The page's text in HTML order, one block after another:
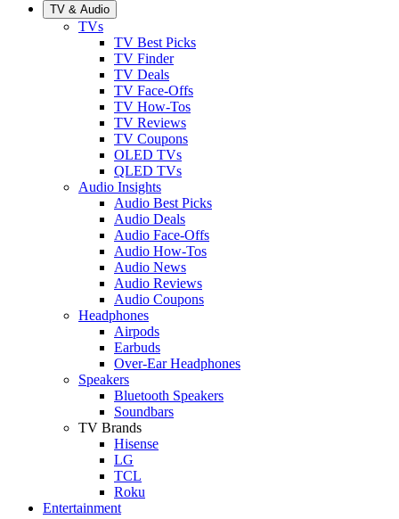
TV & Audio
TVs
TV Best Picks
TV Finder
TV Deals
TV Face-Offs
TV How-Tos
TV Reviews
TV Coupons
OLED TVs
QLED TVs
Audio Insights
Audio Best Picks
Audio Deals
Audio Face-Offs
Audio How-Tos
Audio News
Audio Reviews
Audio Coupons
Headphones
Airpods
Earbuds
Over-Ear Headphones
Speakers
Bluetooth Speakers
Soundbars
TV Brands
Hisense
LG
TCL
Roku
Entertainment